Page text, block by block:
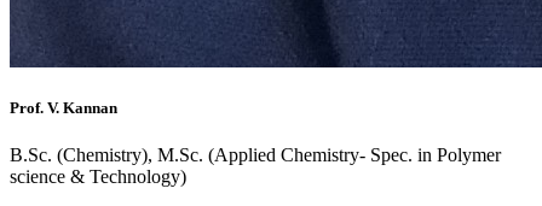
Prof. V. Kannan
B.Sc. (Chemistry), M.Sc. (Applied Chemistry- Spec. in Polymer
science & Technology)